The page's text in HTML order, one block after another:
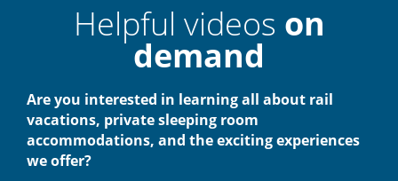
Helpful videos on
demand
Are you interested in learning all about rail
vacations, private sleeping room
accommodations, and the exciting experiences
we offer?